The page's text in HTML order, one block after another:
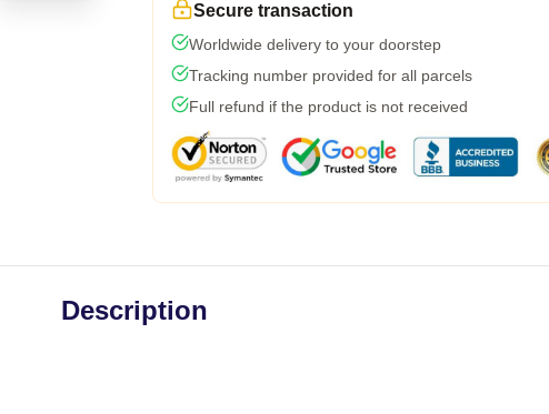
Secure transaction
Worldwide delivery to your doorstep
Tracking number provided for all parcels
Full refund if the product is not received
Description